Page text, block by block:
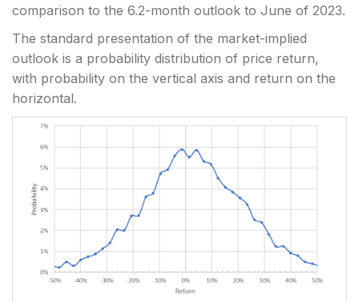
comparison to the 6.2-month outlook to June of 2023.
The standard presentation of the market-implied
outlook is a probability distribution of price return,
with probability on the vertical axis and return on the
horizontal.